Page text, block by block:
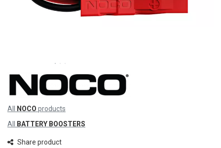
All NOCO products
All BATTERY BOOSTERS
Share product